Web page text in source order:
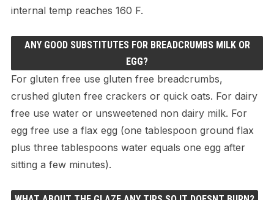
internal temp reaches 160 F.
ANY GOOD SUBSTITUTES FOR BREADCRUMBS MILK OR
EGG?
For gluten free use gluten free breadcrumbs,
crushed gluten free crackers or quick oats. For dairy
free use water or unsweetened non dairy milk. For
egg free use a flax egg (one tablespoon ground flax
plus three tablespoons water equals one egg after
sitting a few minutes).